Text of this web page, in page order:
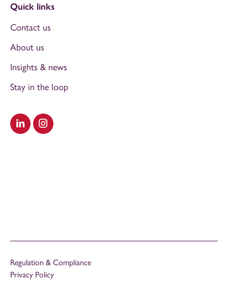
Visit our LinkedIn
Visit our Instagram
Quick links
Contact us
About us
Insights & news
Stay in the loop
Regulation & Compliance
Privacy Policy